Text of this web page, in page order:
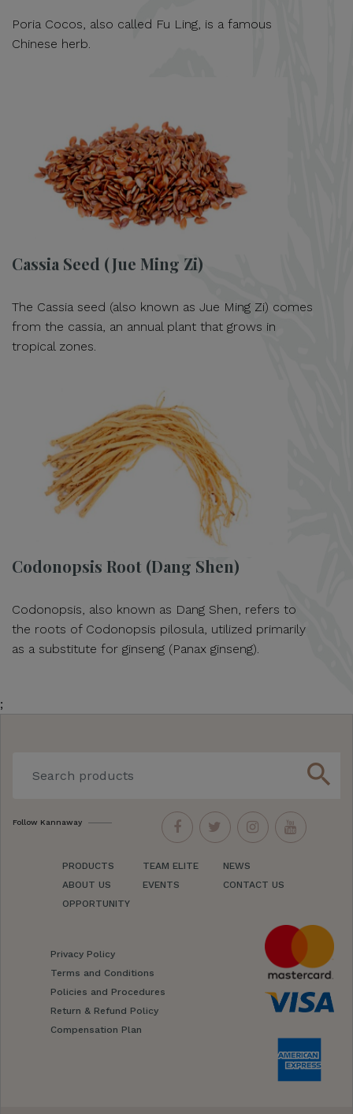
Poria Cocos, also called Fu Ling, is a famous
Chinese herb.
Cassia Seed (Jue Ming Zi)
The Cassia seed (also known as Jue Ming Zi) comes
from the cassia, an annual plant that grows in
tropical zones.
Codonopsis Root (Dang Shen)
Codonopsis, also known as Dang Shen, refers to
the roots of Codonopsis pilosula, utilized primarily
as a substitute for ginseng (Panax ginseng).
;
search
Follow Kannaway
PRODUCTS
ABOUT US
OPPORTUNITY
TEAM ELITE
EVENTS
NEWS
CONTACT US
Privacy Policy
Terms and Conditions
Policies and Procedures
Return & Refund Policy
Compensation Plan